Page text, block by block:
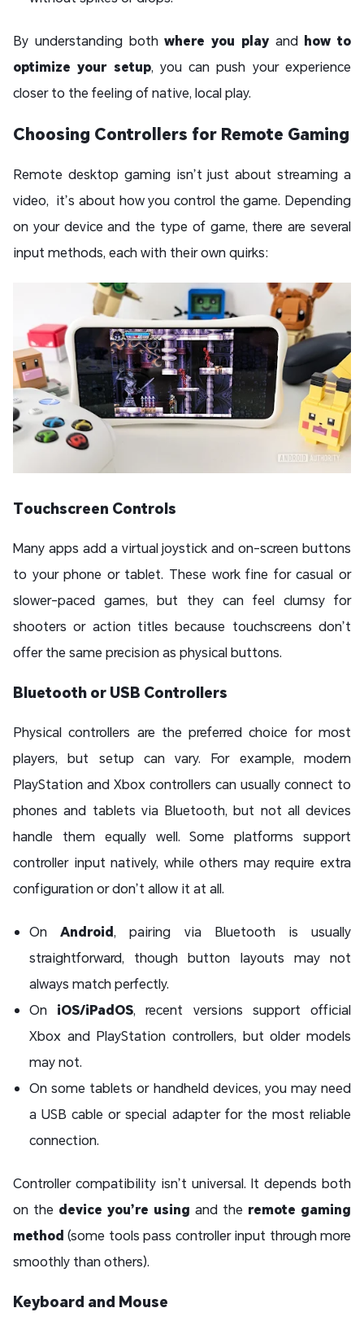
By understanding bothwhere you playand how to
optimize your setup, you can push your experience
closer to the feeling of native, local play.
Choosing Controllers for Remote Gaming
Remote desktop gaming isn’t just about streaming a
video, it’s about how you control the game. Depending
on your device and the type of game, there are several
input methods, each with their own quirks:
Touchscreen Controls
Many apps add a virtual joystick and on-screen buttons
to your phone or tablet. These work fine for casual or
slower-paced games, but they can feel clumsy for
shooters or action titles because touchscreens don’t
offer the same precision as physical buttons.
Bluetooth or USB Controllers
Physical controllers are the preferred choice for most
players, but setup can vary. For example, modern
PlayStation and Xbox controllers can usually connect to
phones and tablets via Bluetooth, but not all devices
handle them equally well. Some platforms support
controller input natively, while others may require extra
configuration or don’t allow it at all.
OnAndroid, pairing via Bluetooth is usually
straightforward, though button layouts may not
always match perfectly.
On iOS/iPadOS, recent versions support official
Xbox and PlayStation controllers, but older models
may not.
On some tablets or handheld devices, you may need
a USB cable or special adapter for the most reliable
connection.
Controller compatibility isn’t universal. It depends both
on the device you’re using and the remote gaming
method (some tools pass controller input through more
smoothly than others).
Keyboard and Mouse